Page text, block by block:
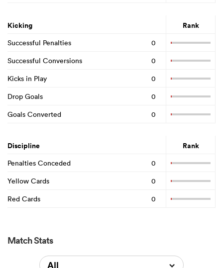
Kicking Rank
Successful Penalties
0
Successful Conversions
0
Kicks in Play
0
Drop Goals
0
Goals Converted
0
Discipline Rank
Penalties Conceded
0
Yellow Cards
0
Red Cards
0
Match Stats
All